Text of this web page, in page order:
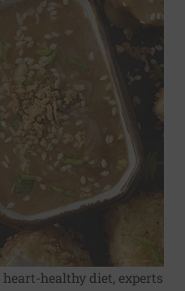
healthy diet, experts